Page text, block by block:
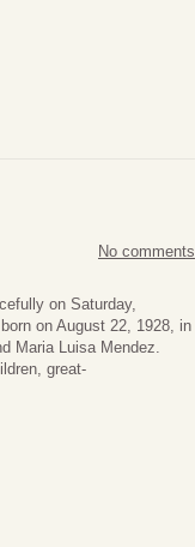
No comments
on Saturday,
on August 22, 1928, in
Maria Luisa Mendez.
great-